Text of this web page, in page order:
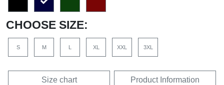
CHOOSE SIZE:
S M XL XXL 3XL
Size chart Product Information